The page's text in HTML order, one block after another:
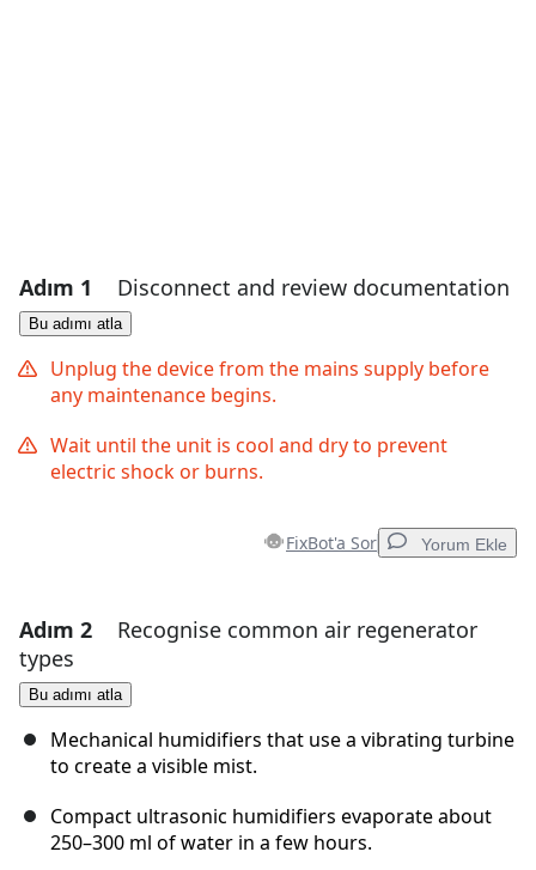
Adım 1 Disconnect and review documentation
Bu adımı atla
Unplug the device from the mains supply before
any maintenance begins.
Wait until the unit is cool and dry to prevent
electric shock or burns.
FixBot'a Sor Yorum Ekle
Yorum Ekle
Yorum Ekle
Adım 2
Recognise common air regenerator
types
Bu adımı atla
Mechanical humidifiers that use a vibrating turbine
to create a visible mist.
Compact ultrasonic humidifiers evaporate about
250–300 ml of water in a few hours.